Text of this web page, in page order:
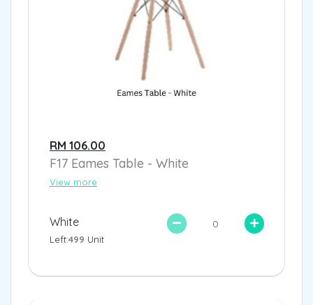
RM 106.00
F17 Eames Table - White
View more
White
Left:499 Unit